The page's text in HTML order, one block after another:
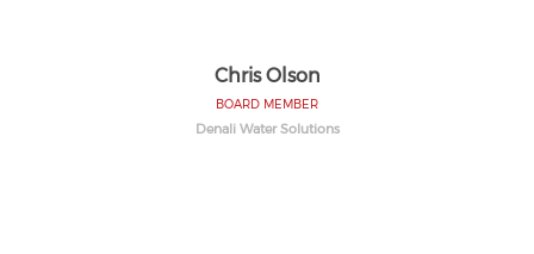
Chris Olson
BOARD MEMBER
Denali Water Solutions